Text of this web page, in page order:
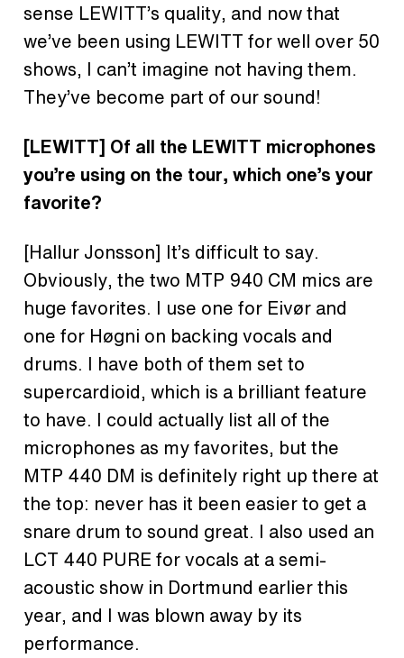
sense LEWITT’s quality, and now that
we’ve been using LEWITT for well over 50
shows, I can’t imagine not having them.
They’ve become part of our sound!
[LEWITT] Of all the LEWITT microphones
you’re using on the tour, which one’s your
favorite?
[Hallur Jonsson] It’s difficult to say.
Obviously, the two MTP 940 CM mics are
huge favorites. I use one for Eivør and
one for Høgni on backing vocals and
drums. I have both of them set to
supercardioid, which is a brilliant feature
to have. I could actually list all of the
microphones as my favorites, but the
MTP 440 DM is definitely right up there at
the top: never has it been easier to get a
snare drum to sound great. I also used an
LCT 440 PURE for vocals at a semi-
acoustic show in Dortmund earlier this
year, and I was blown away by its
performance.